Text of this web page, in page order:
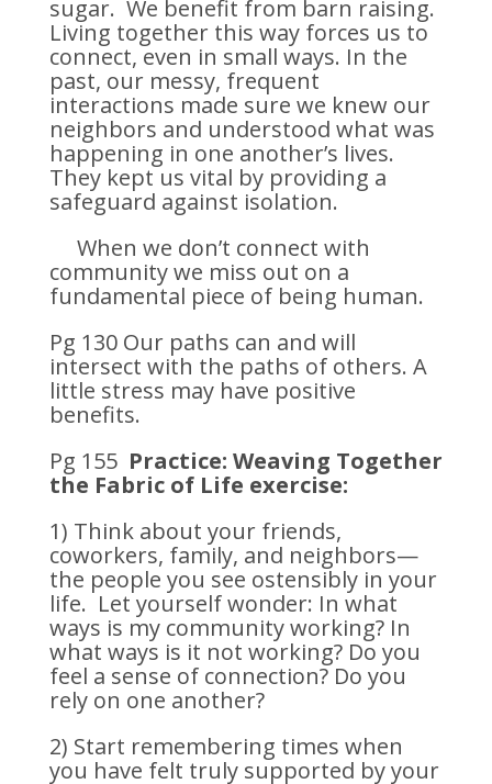
sugar. We benefit from barn raising.
Living together this way forces us to
connect, even in small ways. In the
past, our messy, frequent
interactions made sure we knew our
neighbors and understood what was
happening in one another’s lives.
They kept us vital by providing a
safeguard against isolation.
When we don’t connect with
community we miss out on a
fundamental piece of being human.
Pg 130 Our paths can and will
intersect with the paths of others. A
little stress may have positive
benefits.
Pg 155 Practice: Weaving Together
the Fabric of Life exercise:
1) Think about your friends,
coworkers, family, and neighbors—
the people you see ostensibly in your
life. Let yourself wonder: In what
ways is my community working? In
what ways is it not working? Do you
feel a sense of connection? Do you
rely on one another?
2) Start remembering times when
you have felt truly supported by your